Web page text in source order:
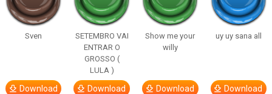
Sven
Download
SETEMBRO VAI
ENTRAR O
GROSSO (
LULA )
Download
Show me your
willy
Download
uy uy sana all
Download